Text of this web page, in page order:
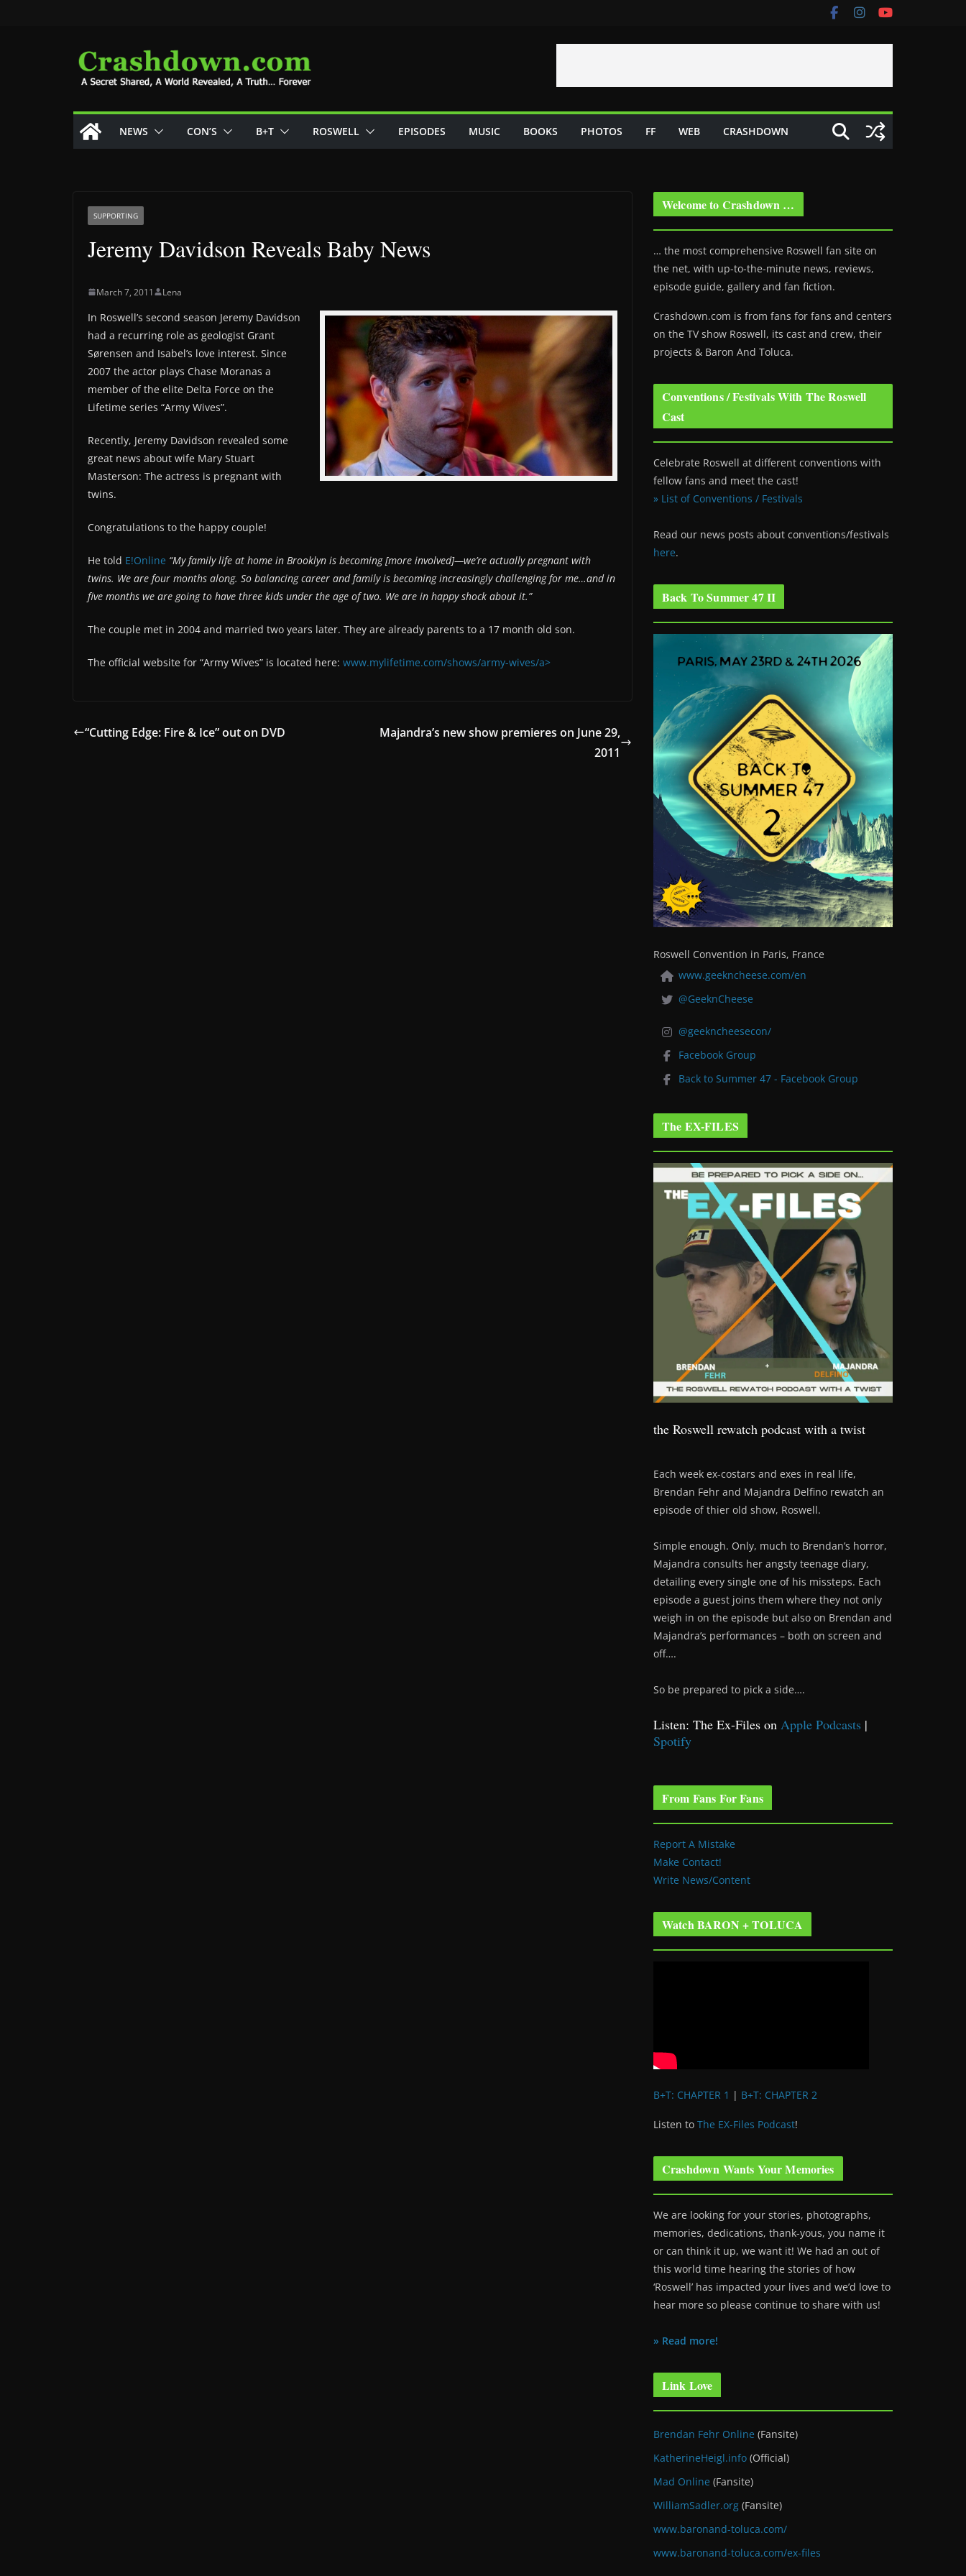
NEWS CON’S B+T ROSWELL EPISODES MUSIC BOOKS PHOTOS FF WEB CRASHDOWN
SUPPORTING
Jeremy Davidson Reveals Baby News
March 7, 2011 Lena
In Roswell’s second season Jeremy Davidson
had a recurring role as geologist Grant
Sørensen and Isabel’s love interest. Since
2007 the actor plays Chase Moranas a
member of the elite Delta Force on the
Lifetime series “Army Wives”.
Recently, Jeremy Davidson revealed some
great news about wife Mary Stuart
Masterson: The actress is pregnant with
twins.
Congratulations to the happy couple!
He told E!Online “My family life at home in Brooklyn is becoming [more involved]—we’re actually pregnant with
twins. We are four months along. So balancing career and family is becoming increasingly challenging for me…and in
five months we are going to have three kids under the age of two. We are in happy shock about it.”
The couple met in 2004 and married two years later. They are already parents to a 17 month old son.
The official website for “Army Wives” is located here: www.mylifetime.com/shows/army-wives/a>
“Cutting Edge: Fire & Ice” out on DVD
Majandra’s new show premieres on June 29,
2011
Welcome to Crashdown …
… the most comprehensive Roswell fan site on
the net, with up-to-the-minute news, reviews,
episode guide, gallery and fan fiction.
Crashdown.com is from fans for fans and centers
on the TV show Roswell, its cast and crew, their
projects & Baron And Toluca.
Conventions / Festivals With The Roswell
Cast
Celebrate Roswell at different conventions with
fellow fans and meet the cast!
» List of Conventions / Festivals
Read our news posts about conventions/festivals
here.
Back To Summer 47 II
Roswell Convention in Paris, France
www.geekncheese.com/en
@GeeknCheese
@geekncheesecon/
Facebook Group
Back to Summer 47 - Facebook Group
The EX-FILES
the Roswell rewatch podcast with a twist
Each week ex-costars and exes in real life,
Brendan Fehr and Majandra Delfino rewatch an
episode of thier old show, Roswell.
Simple enough. Only, much to Brendan’s horror,
Majandra consults her angsty teenage diary,
detailing every single one of his missteps. Each
episode a guest joins them where they not only
weigh in on the episode but also on Brendan and
Majandra’s performances – both on screen and
off….
So be prepared to pick a side….
Listen: The Ex-Files on Apple Podcasts |
Spotify
From Fans For Fans
Report A Mistake
Make Contact!
Write News/Content
Watch BARON + TOLUCA
B+T: CHAPTER 1 | B+T: CHAPTER 2
Listen to The EX-Files Podcast!
Crashdown Wants Your Memories
We are looking for your stories, photographs,
memories, dedications, thank-yous, you name it
or can think it up, we want it! We had an out of
this world time hearing the stories of how
‘Roswell’ has impacted your lives and we’d love to
hear more so please continue to share with us!
» Read more!
Link Love
Brendan Fehr Online (Fansite)
KatherineHeigl.info (Official)
Mad Online (Fansite)
WilliamSadler.org (Fansite)
www.baronand-toluca.com/
www.baronand-toluca.com/ex-files